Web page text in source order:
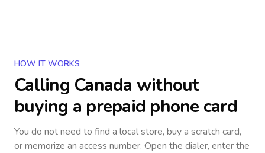
HOW IT WORKS
Calling Canada without
buying a prepaid phone card
You do not need to find a local store, buy a scratch card,
or memorize an access number. Open the dialer, enter the